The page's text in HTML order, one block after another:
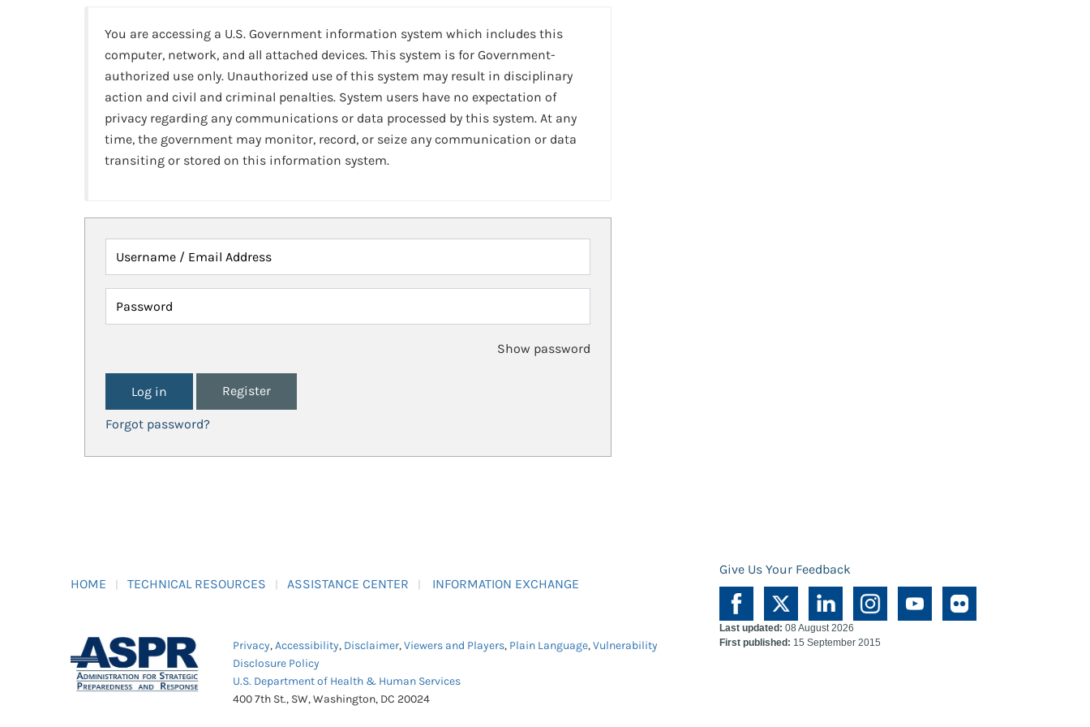
You are accessing a U.S. Government information system which includes this
computer, network, and all attached devices. This system is for Government-
authorized use only. Unauthorized use of this system may result in disciplinary
action and civil and criminal penalties. System users have no expectation of
privacy regarding any communications or data processed by this system. At any
time, the government may monitor, record, or seize any communication or data
transiting or stored on this information system.
Username / Email Address
Password
Show password
Register
Forgot password?
HOME TECHNICAL RESOURCES ASSISTANCE CENTER INFORMATION EXCHANGE
Give Us Your Feedback
Privacy,Accessibility, Disclaimer,Viewers and Players, Plain Language,Vulnerability
Disclosure Policy
U.S. Department of Health & Human Services
400 7th St., SW, Washington, DC 20024
Last updated: 08 August 2026
First published: 15 September 2015